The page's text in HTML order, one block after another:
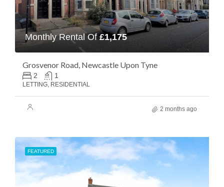
Monthly Rental Of£1,175
Grosvenor Road, Newcastle Upon Tyne
2 1
LETTING, RESIDENTIAL
2 months ago
FEATURED